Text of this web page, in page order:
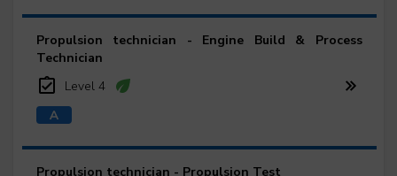
Propulsion technician - Engine Build & Process
Technician
Level 4
Propulsion technician - Propulsion Test